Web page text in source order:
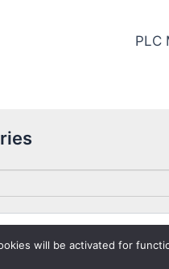
PLC
will be activated for